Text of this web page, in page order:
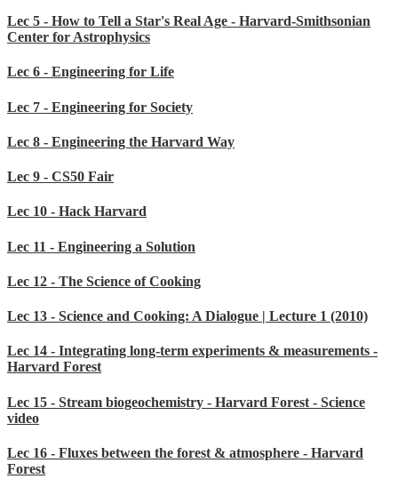
Lec 5 - How to Tell a Star's Real Age - Harvard-Smithsonian
Center for Astrophysics
Lec 6 - Engineering for Life
Lec 7 - Engineering for Society
Lec 8 - Engineering the Harvard Way
Lec 9 - CS50 Fair
Lec 10 - Hack Harvard
Lec 11 - Engineering a Solution
Lec 12 - The Science of Cooking
Lec 13 - Science and Cooking: A Dialogue | Lecture 1 (2010)
Lec 14 - Integrating long-term experiments & measurements -
Harvard Forest
Lec 15 - Stream biogeochemistry - Harvard Forest - Science
video
Lec 16 - Fluxes between the forest & atmosphere - Harvard
Forest